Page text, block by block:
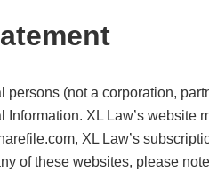
(not a corporation,
XL Law’s website
XL Law’s
of these websites, please